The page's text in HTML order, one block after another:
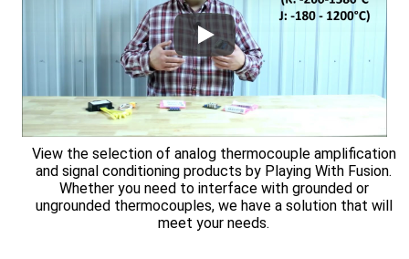
View the selection of analog thermocouple amplification
and signal conditioning products by Playing With Fusion.
Whether you need to interface with grounded or
ungrounded thermocouples, we have a solution that will
meet your needs.